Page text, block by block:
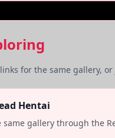
for the same gallery,
Hentai
same gallery through the